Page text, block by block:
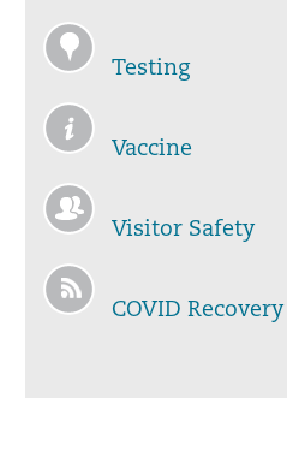
Testing
Vaccine
Visitor Safety
COVID